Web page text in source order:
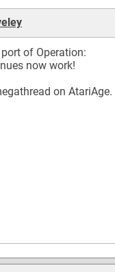
of Operation:
now work!
on AtariAge.